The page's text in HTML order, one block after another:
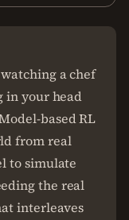
a chef
in your head
based RL
from real
to simulate
the real
interleaves